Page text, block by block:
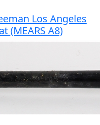
Los Angeles
(MEARS A8)